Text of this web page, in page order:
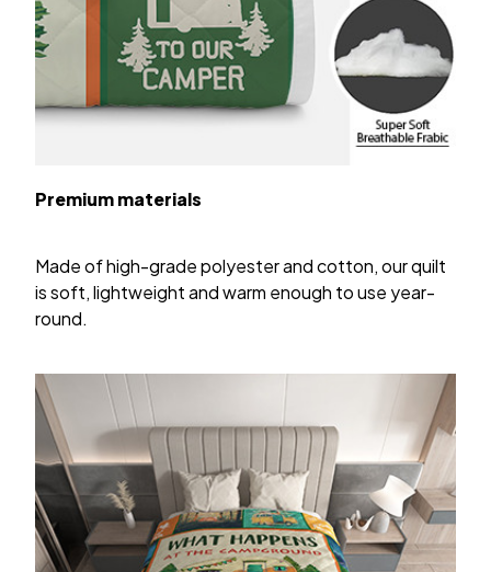
Premium materials
Made of high-grade polyester and cotton, our quilt
is soft, lightweight and warm enough to use year-
round.